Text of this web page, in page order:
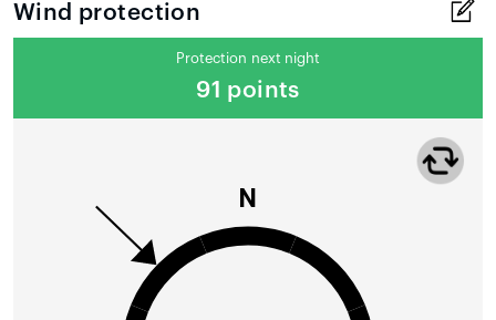
Wind protection
Protection next night
91 points
N